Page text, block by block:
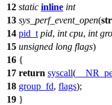
12 static inline int
13 sys_perf_event_open(
14 pid_t pid, int cpu, int
15 unsigned long flags)
16 {
17 return syscall(
18 group_fd, flags);
19 }